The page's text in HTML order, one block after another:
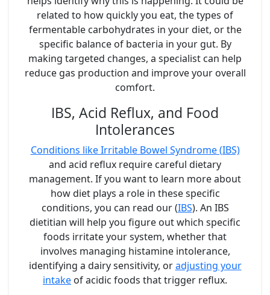
related to how quickly you eat, the types of
fermentable carbohydrates in your diet, or the
specific balance of bacteria in your gut. By
making targeted changes, a specialist can help
reduce gas production and improve your overall
comfort.
IBS, Acid Reflux, and Food
Intolerances
Conditions like Irritable Bowel Syndrome (IBS)
and acid reflux require careful dietary
management. If you want to learn more about
how diet plays a role in these specific
conditions, you can read our (IBS). An IBS
dietitian will help you figure out which specific
foods irritate your system, whether that
involves managing histamine intolerance,
identifying a dairy sensitivity, oradjusting your
intake of acidic foods that trigger reflux.